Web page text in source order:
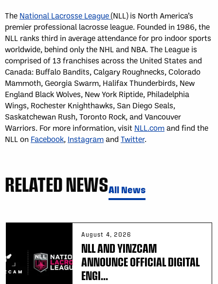
The National Lacrosse League(NLL) is North America’s
premier professional lacrosse league. Founded in 1986, the
NLL ranks third in average attendance for pro indoor sports
worldwide, behind only the NHL and NBA. The League is
comprised of 13 franchises across the United States and
Canada: Buffalo Bandits, Calgary Roughnecks, Colorado
Mammoth, Georgia Swarm, Halifax Thunderbirds, New
England Black Wolves, New York Riptide, Philadelphia
Wings, Rochester Knighthawks, San Diego Seals,
Saskatchewan Rush, Toronto Rock, and Vancouver
Warriors. For more information, visit NLL.comand find the
NLL on Facebook, Instagramand Twitter.
RELATED NEWSAll News
August 4, 2026
NLL AND YINZCAM
ANNOUNCE OFFICIAL DIGITAL
ENGI...